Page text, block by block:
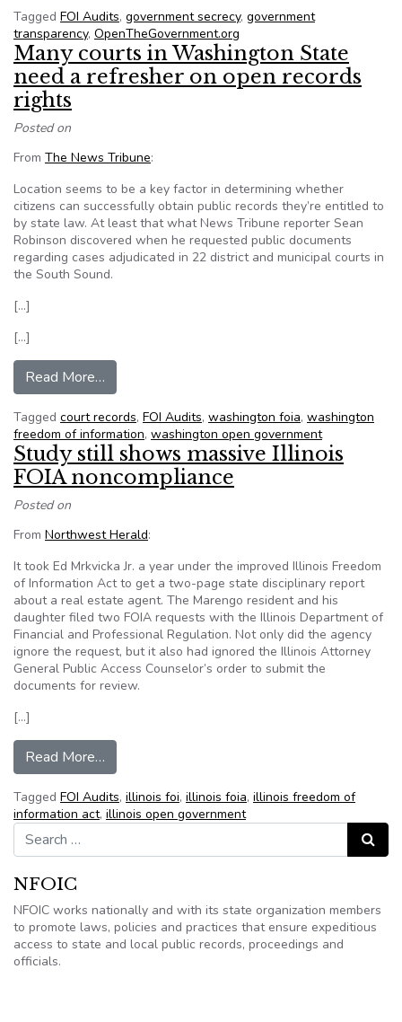
Tagged FOI Audits, government secrecy, government
transparency, OpenTheGovernment.org
Many courts in Washington State
need a refresher on open records
rights
Posted on
From The News Tribune:
Location seems to be a key factor in determining whether
citizens can successfully obtain public records they’re entitled to
by state law. At least that what News Tribune reporter Sean
Robinson discovered when he requested public documents
regarding cases adjudicated in 22 district and municipal courts in
the South Sound.
[…]
[…]
Read More…
Tagged court records, FOI Audits, washington foia, washington
freedom of information, washington open government
Study still shows massive Illinois
FOIA noncompliance
Posted on
From Northwest Herald:
It took Ed Mrkvicka Jr. a year under the improved Illinois Freedom
of Information Act to get a two-page state disciplinary report
about a real estate agent. The Marengo resident and his
daughter filed two FOIA requests with the Illinois Department of
Financial and Professional Regulation. Not only did the agency
ignore the request, but it also had ignored the Illinois Attorney
General Public Access Counselor’s order to submit the
documents for review.
[…]
Read More…
Tagged FOI Audits, illinois foi, illinois foia, illinois freedom of
information act, illinois open government
Search for:
Search
NFOIC
NFOIC works nationally and with its state organization members
to promote laws, policies and practices that ensure expeditious
access to state and local public records, proceedings and
officials.